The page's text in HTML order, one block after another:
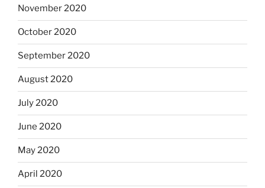
November 2020
October 2020
September 2020
August 2020
July 2020
June 2020
May 2020
April 2020